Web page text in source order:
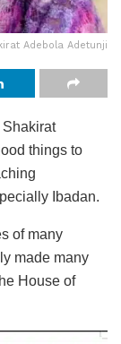
Adebola Adetunji
Shakirat
things to
Ibadan.
of many
made many
House of